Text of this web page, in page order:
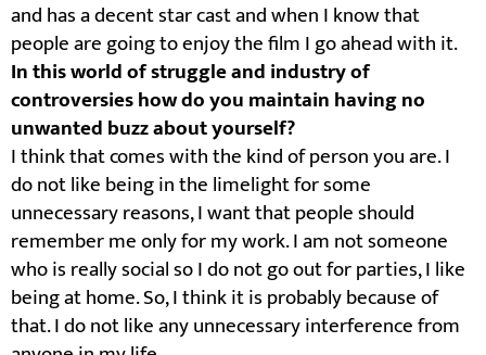
and has a decent star cast and when I know that
people are going to enjoy the film I go ahead with it.
In this world of struggle and industry of
controversies how do you maintain having no
unwanted buzz about yourself?
I think that comes with the kind of person you are. I
do not like being in the limelight for some
unnecessary reasons, I want that people should
remember me only for my work. I am not someone
who is really social so I do not go out for parties, I like
being at home. So, I think it is probably because of
that. I do not like any unnecessary interference from